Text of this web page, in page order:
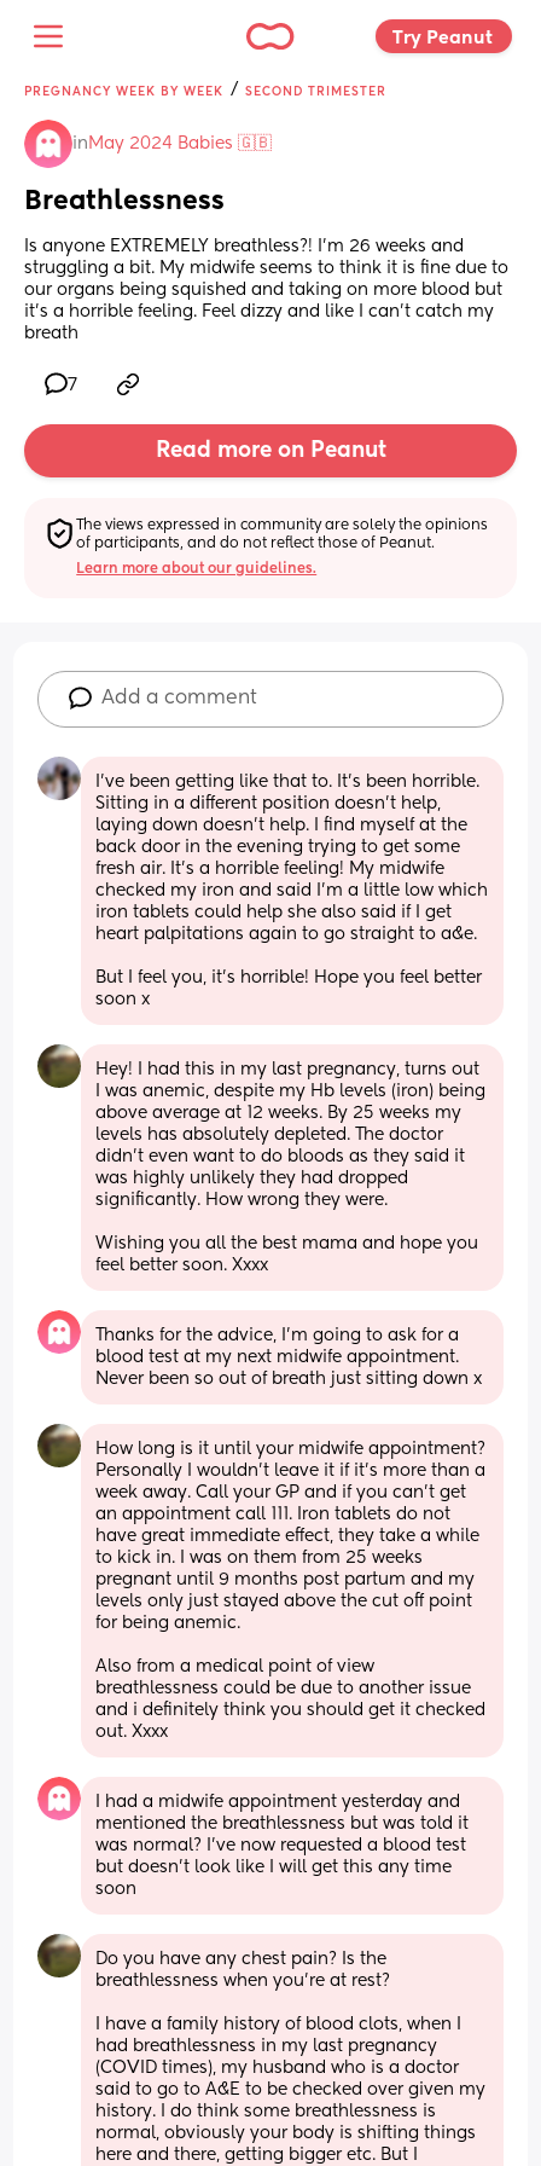
Try Peanut
PREGNANCY WEEK BY WEEK / SECOND TRIMESTER
in May 2024 Babies 🇬🇧
Breathlessness
Is anyone EXTREMELY breathless?! I’m 26 weeks and
struggling a bit. My midwife seems to think it is fine due to
our organs being squished and taking on more blood but
it’s a horrible feeling. Feel dizzy and like I can’t catch my
breath
7
Read more on Peanut
The views expressed in community are solely the opinions
of participants, and do not reflect those of Peanut.
Learn more about our guidelines.
Add a comment
I've been getting like that to. It's been horrible.
Sitting in a different position doesn't help,
laying down doesn't help. I find myself at the
back door in the evening trying to get some
fresh air. It's a horrible feeling! My midwife
checked my iron and said I'm a little low which
iron tablets could help she also said if I get
heart palpitations again to go straight to a&e.
But I feel you, it's horrible! Hope you feel better
soon x
Hey! I had this in my last pregnancy, turns out
I was anemic, despite my Hb levels (iron) being
above average at 12 weeks. By 25 weeks my
levels has absolutely depleted. The doctor
didn't even want to do bloods as they said it
was highly unlikely they had dropped
significantly. How wrong they were.
Wishing you all the best mama and hope you
feel better soon. Xxxx
Thanks for the advice, I’m going to ask for a
blood test at my next midwife appointment.
Never been so out of breath just sitting down x
How long is it until your midwife appointment?
Personally I wouldn't leave it if it's more than a
week away. Call your GP and if you can't get
an appointment call 111. Iron tablets do not
have great immediate effect, they take a while
to kick in. I was on them from 25 weeks
pregnant until 9 months post partum and my
levels only just stayed above the cut off point
for being anemic.
Also from a medical point of view
breathlessness could be due to another issue
and i definitely think you should get it checked
out. Xxxx
I had a midwife appointment yesterday and
mentioned the breathlessness but was told it
was normal? I’ve now requested a blood test
but doesn’t look like I will get this any time
soon
Do you have any chest pain? Is the
breathlessness when you're at rest?
I have a family history of blood clots, when I
had breathlessness in my last pregnancy
(COVID times), my husband who is a doctor
said to go to A&E to be checked over given my
history. I do think some breathlessness is
normal, obviously your body is shifting things
here and there, getting bigger etc. But I